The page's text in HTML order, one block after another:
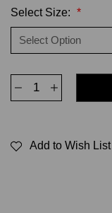
Select Size: *
Decrease
Crewneck
Increase
Crewneck
Add to Wish List